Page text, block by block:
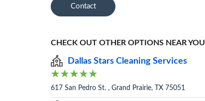
Contact
CHECK OUT OTHER OPTIONS NEAR YOU
Dallas Stars Cleaning Services
617 San Pedro St. , Grand Prairie, TX 75051